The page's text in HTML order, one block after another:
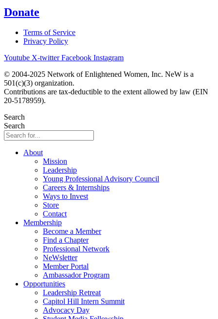
Donate
Terms of Service
Privacy Policy
Youtube X-twitter Facebook Instagram
© 2004-2025 Network of Enlightened Women, Inc. NeW is a
501(c)(3) organization.
Contributions are tax-deductible to the extent allowed by law (EIN
20-5178959).
Search
Search
About
Mission
Leadership
Young Professional Advisory Council
Careers & Internships
Ways to Invest
Store
Contact
Membership
Become a Member
Find a Chapter
Professional Network
NeWsletter
Member Portal
Ambassador Program
Opportunities
Leadership Retreat
Capitol Hill Intern Summit
Advocacy Day